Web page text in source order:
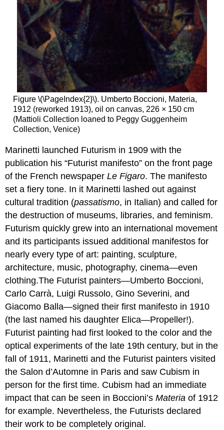
Figure \(\PageIndex{2}\). Umberto Boccioni, Materia,
1912 (reworked 1913), oil on canvas, 226 × 150 cm
(Mattioli Collection loaned to Peggy Guggenheim
Collection, Venice)
Marinetti launched Futurism in 1909 with the
publication his “Futurist manifesto” on the front page
of the French newspaperLe Figaro. The manifesto
set a fiery tone. In it Marinetti lashed out against
cultural tradition (passatismo, in Italian) and called for
the destruction of museums, libraries, and feminism.
Futurism quickly grew into an international movement
and its participants issued additional manifestos for
nearly every type of art: painting, sculpture,
architecture, music, photography, cinema—even
clothing.The Futurist painters—Umberto Boccioni,
Carlo Carrà, Luigi Russolo, Gino Severini, and
Giacomo Balla—signed their first manifesto in 1910
(the last named his daughter Elica—Propeller!).
Futurist painting had first looked to the color and the
optical experiments of the late 19th century, but in the
fall of 1911, Marinetti and the Futurist painters visited
the Salon d’Automne in Paris and saw Cubism in
person for the first time. Cubism had an immediate
impact that can be seen in Boccioni’sMateria of 1912
for example. Nevertheless, the Futurists declared
their work to be completely original.